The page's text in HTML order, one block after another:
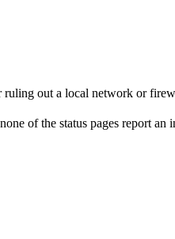
out a local network or
of the status pages report